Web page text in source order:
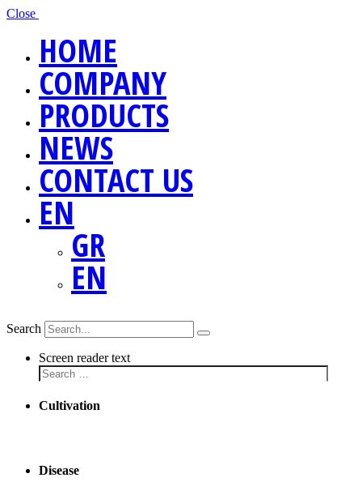
Close
HOME
COMPANY
PRODUCTS
NEWS
CONTACT US
EN
GR
EN
Search
Screen reader text
Cultivation
Disease